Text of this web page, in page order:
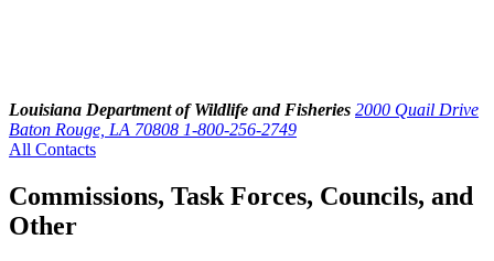
Louisiana Department of Wildlife and Fisheries 2000 Quail Drive
Baton Rouge, LA 70808 1-800-256-2749
All Contacts
Commissions, Task Forces, Councils, and
Other